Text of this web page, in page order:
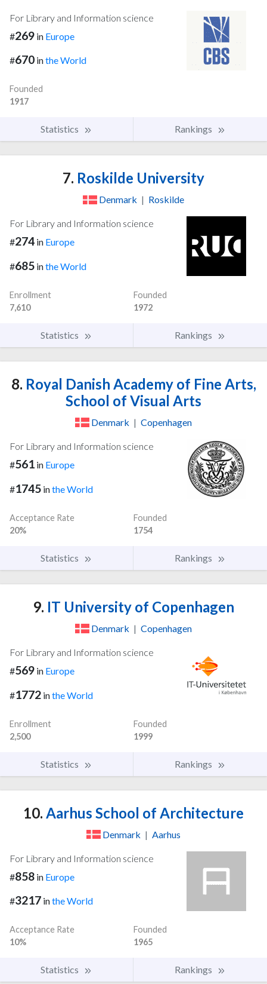
For Library and Information science
#269 in Europe
#670 inthe World
Founded
1917
Statistics Rankings
7. Roskilde University
Denmark | Roskilde
For Library and Information science
#274 in Europe
#685 inthe World
Enrollment
7,610
Founded
1972
Statistics Rankings
8. Royal Danish Academy of Fine Arts,
School of Visual Arts
Denmark | Copenhagen
For Library and Information science
#561 in Europe
#1745 inthe World
Acceptance Rate
20%
Founded
1754
Statistics Rankings
9. IT University of Copenhagen
Denmark | Copenhagen
For Library and Information science
#569 in Europe
#1772 inthe World
Enrollment
2,500
Founded
1999
Statistics Rankings
10. Aarhus School of Architecture
Denmark | Aarhus
For Library and Information science
#858 in Europe
#3217 inthe World
Acceptance Rate
10%
Founded
1965
Statistics Rankings